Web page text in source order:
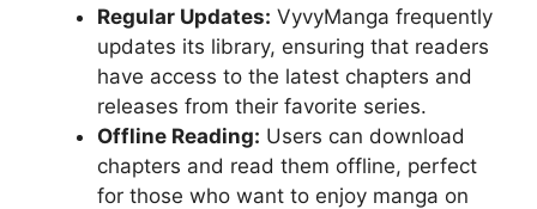
Regular Updates: VyvyManga frequently
updates its library, ensuring that readers
have access to the latest chapters and
releases from their favorite series.
Offline Reading: Users can download
chapters and read them offline, perfect
for those who want to enjoy manga on